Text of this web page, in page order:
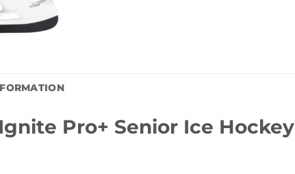
Pro+ Senior Ice Hockey